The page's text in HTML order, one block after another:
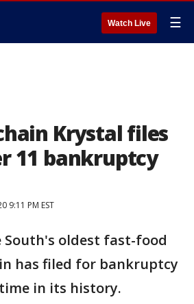
Watch Live ☰
Krystal files
11 bankruptcy
9:11 PM EST
South's oldest fast-food
has filed for bankruptcy
in its history.